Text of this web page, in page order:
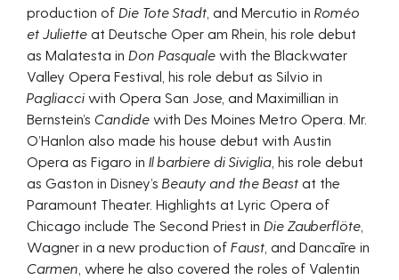
production of Die Tote Stadt , and Mercutio in Roméo
et Juliette at Deutsche Oper am Rhein, his role debut
as Malatesta in Don Pasquale with the Blackwater
Valley Opera Festival, his role debut as Silvio in
Pagliacci with Opera San Jose, and Maximillian in
Bernstein’s Candide with Des Moines Metro Opera. Mr.
O’Hanlon also made his house debut with Austin
Opera as Figaro in Il barbiere di Siviglia, his role debut
as Gaston in Disney’s Beauty and the Beast at the
Paramount Theater. Highlights at Lyric Opera of
Chicago include The Second Priest in Die Zauberflöte
Wagner in a new production of Faust, and Dancaīre in
Carmen , where he also covered the roles of Valentin